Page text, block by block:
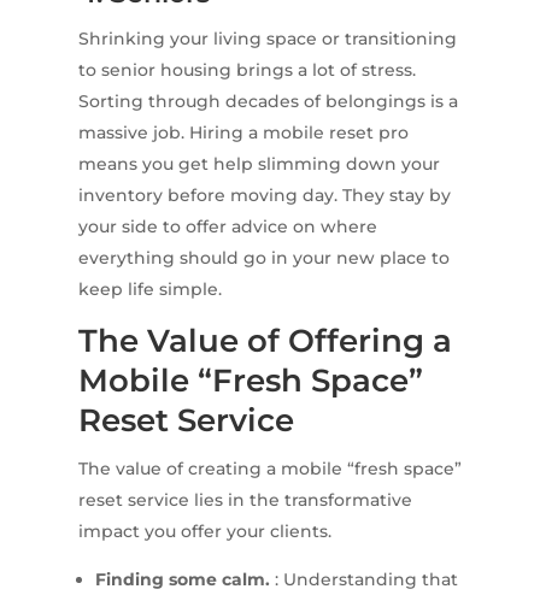
Shrinking your living space or transitioning
to senior housing brings a lot of stress.
Sorting through decades of belongings is a
massive job. Hiring a mobile reset pro
means you get help slimming down your
inventory before moving day. They stay by
your side to offer advice on where
everything should go in your new place to
keep life simple.
The Value of Offering a
Mobile “Fresh Space”
Reset Service
The value of creating a mobile “fresh space”
reset service lies in the transformative
impact you offer your clients.
Finding some calm. : Understanding that